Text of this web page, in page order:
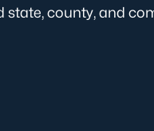
state, county, and